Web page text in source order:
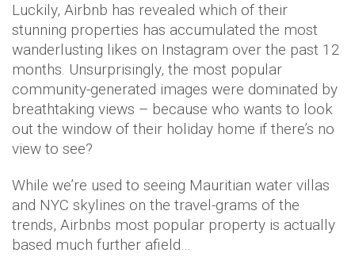
Luckily, Airbnb has revealed which of their
stunning properties has accumulated the most
wanderlusting likes on Instagram over the past 12
months. Unsurprisingly, the most popular
community-generated images were dominated by
breathtaking views – because who wants to look
out the window of their holiday home if there’s no
view to see?
While we’re used to seeing Mauritian water villas
and NYC skylines on the travel-grams of the
trends, Airbnbs most popular property is actually
based much further afield…